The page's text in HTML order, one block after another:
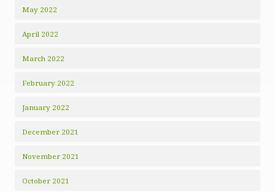
May 2022
April 2022
March 2022
February 2022
January 2022
December 2021
November 2021
October 2021